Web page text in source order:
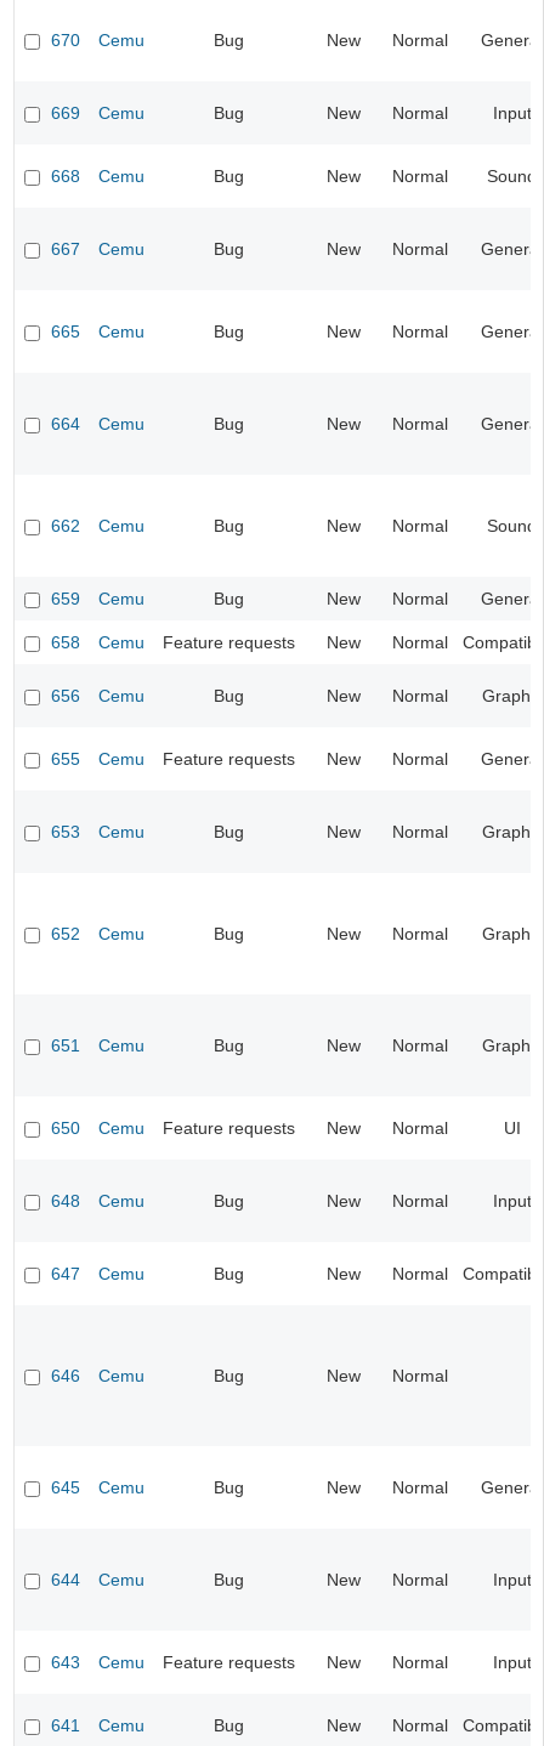
670 Cemu Bug New Normal General
669 Cemu Bug New Normal Input
668 Cemu Bug New Normal Sound
667 Cemu Bug New Normal General
665 Cemu Bug New Normal General
664 Cemu Bug New Normal General
662 Cemu Bug New Normal Sound
659 Cemu Bug New Normal General
658 Cemu Feature requests New Normal
656 Cemu Bug New Normal Graphic
655 Cemu Feature requests New Normal General
653 Cemu Bug New Normal Graphic
652 Cemu Bug New Normal Graphic
651 Cemu Bug New Normal Graphic
650 Cemu Feature requests New Normal UI
648 Cemu Bug New Normal Input
647 Cemu Bug New Normal
646 Cemu Bug New Normal
645 Cemu Bug New Normal General
644 Cemu Bug New Normal Input
643 Cemu Feature requests New Normal Input
641 Cemu Bug New Normal